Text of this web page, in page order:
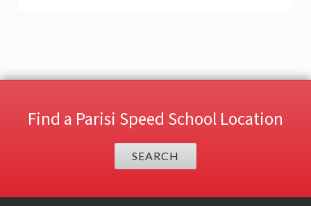
Find a Parisi Speed School Location
SEARCH